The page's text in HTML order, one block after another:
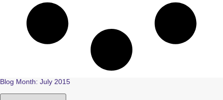
Blog Month: July 2015